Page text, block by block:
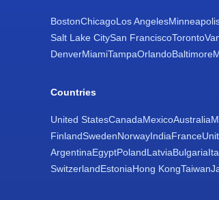
BostonChicagoLos Angeles
Salt Lake CitySan FranciscoToronto
DenverMiamiTampaOrlandoBaltimore
Countries
United StatesCanadaMexicoAustralia
FinlandSwedenNorwayIndiaFrance
ArgentinaEgyptPolandLatviaBulgaria
SwitzerlandEstoniaHong KongTaiwan